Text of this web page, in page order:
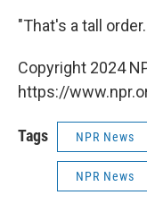
"That's a tall
Copyright 2024
https://
Tags NPR News
NPR News